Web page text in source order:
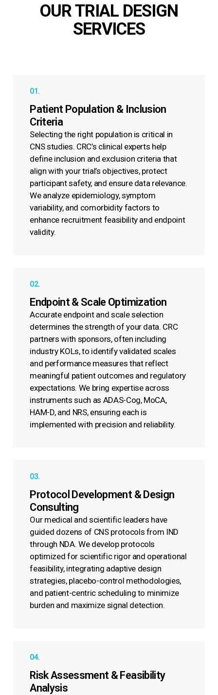
OUR TRIAL DESIGN
SERVICES
01.
Patient Population & Inclusion
Criteria
Selecting the right population is critical in
CNS studies. CRC’s clinical experts help
define inclusion and exclusion criteria that
align with your trial’s objectives, protect
participant safety, and ensure data relevance.
We analyze epidemiology, symptom
variability, and comorbidity factors to
enhance recruitment feasibility and endpoint
validity.
02.
Endpoint & Scale Optimization
Accurate endpoint and scale selection
determines the strength of your data. CRC
partners with sponsors, often including
industry KOLs, to identify validated scales
and performance measures that reflect
meaningful patient outcomes and regulatory
expectations. We bring expertise across
instruments such as ADAS-Cog, MoCA,
HAM-D, and NRS, ensuring each is
implemented with precision and reliability.
03.
Protocol Development & Design
Consulting
Our medical and scientific leaders have
guided dozens of CNS protocols from IND
through NDA. We develop protocols
optimized for scientific rigor and operational
feasibility, integrating adaptive design
strategies, placebo-control methodologies,
and patient-centric scheduling to minimize
burden and maximize signal detection.
04.
Risk Assessment & Feasibility
Analysis